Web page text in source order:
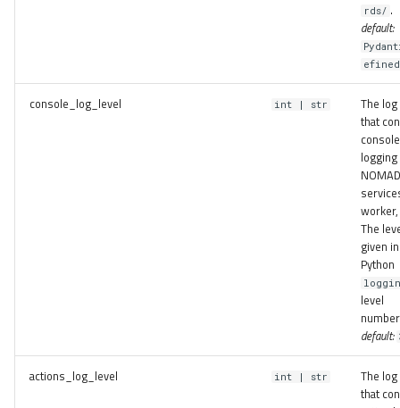
rds/ .
default:
efined
console_log_level int | str
The
that
console
NOMAD
The
given in
Python
level
default:
actions_log_level int | str
The
that